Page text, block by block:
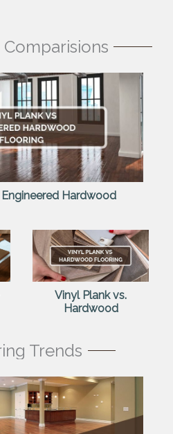
Hardwood
Vinyl Plank vs.
Hardwood
Trends